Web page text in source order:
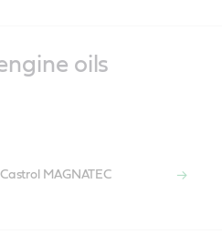
oils
Castrol MAGNATEC